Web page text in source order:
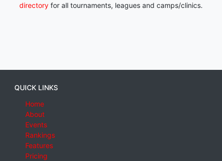
directory for all tournaments, leagues and camps/clinics.
QUICK LINKS
Home
About
Events
Rankings
Features
Pricing